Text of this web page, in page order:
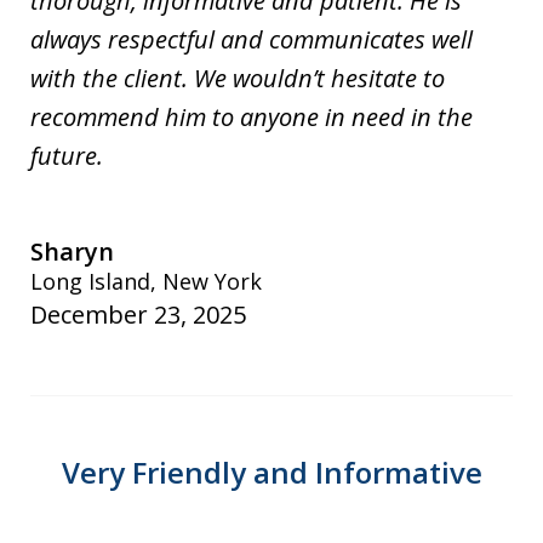
always respectful and communicates well
with the client. We wouldn’t hesitate to
recommend him to anyone in need in the
future.
Sharyn
Long Island, New York
December 23, 2025
Very Friendly and Informative